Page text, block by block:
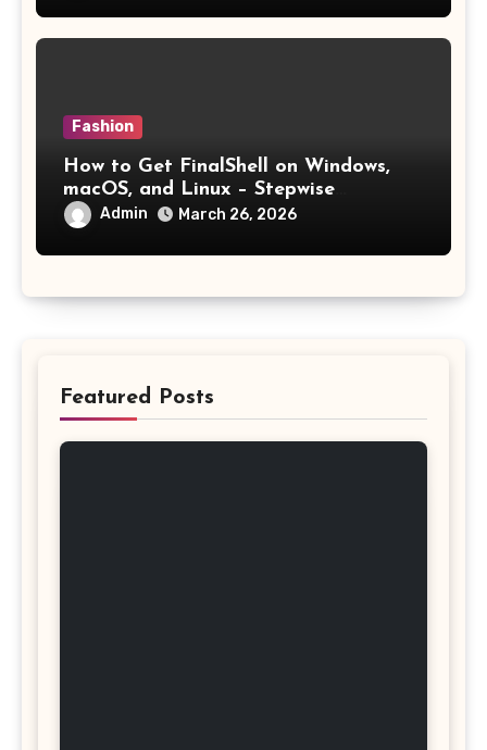
Fashion
How to Get FinalShell on Windows,
macOS, and Linux – Stepwise
Instructions
Admin March 26, 2026
Featured Posts